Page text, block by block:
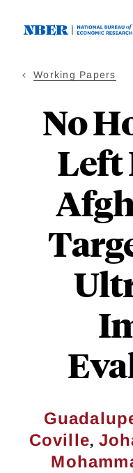
Working Papers
No
Left
Coville,